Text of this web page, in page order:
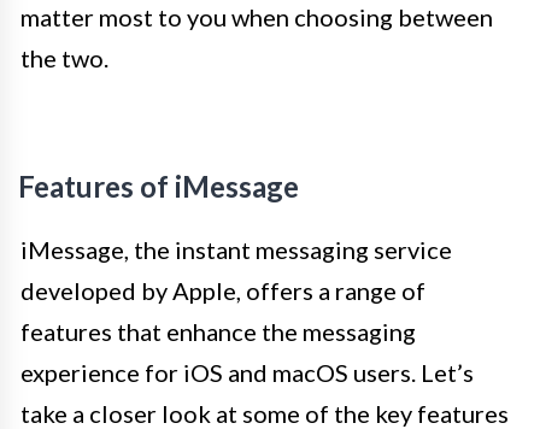
matter most to you when choosing between
the two.
Features of iMessage
iMessage, the instant messaging service
developed by Apple, offers a range of
features that enhance the messaging
experience for iOS and macOS users. Let’s
take a closer look at some of the key features